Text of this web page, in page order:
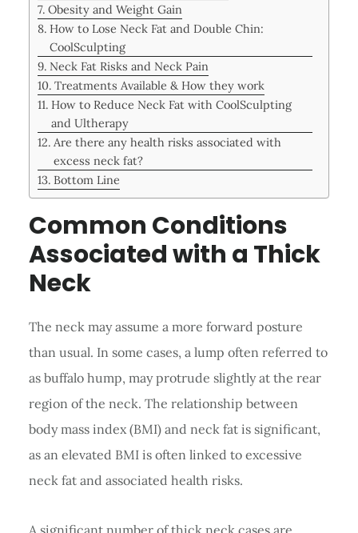
Obesity and Weight Gain
How to Lose Neck Fat and Double Chin:
CoolSculpting
Neck Fat Risks and Neck Pain
Treatments Available & How they work
How to Reduce Neck Fat with CoolSculpting
and Ultherapy
Are there any health risks associated with
excess neck fat?
Bottom Line
Common Conditions
Associated with a Thick
Neck
The neck may assume a more forward posture
than usual. In some cases, a lump often referred to
as buffalo hump, may protrude slightly at the rear
region of the neck. The relationship between
body mass index (BMI) and neck fat is significant,
as an elevated BMI is often linked to excessive
neck fat and associated health risks.
A significant number of thick neck cases are